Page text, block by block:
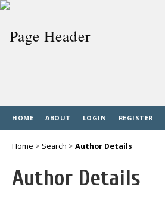
HOME ABOUT LOGIN REGISTER
Home > Search > Author Details
Author Details